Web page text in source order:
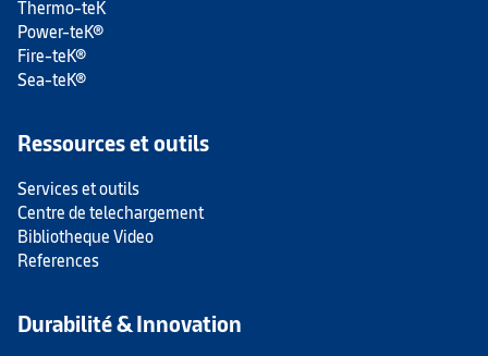
Thermo-teK
Power-teK®
Fire-teK®
Sea-teK®
Ressources et outils
Services et outils
Centre de telechargement
Bibliotheque Video
References
Durabilité & Innovation